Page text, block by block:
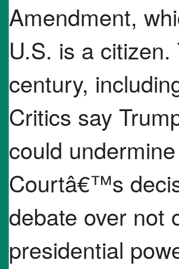
Amendment,
U.S. is a
century,
Critics say
could
Courtâ€™s
debate over not
presidential